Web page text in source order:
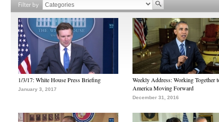
Filter by
1/3/17: White House Press Briefing
January 3, 2017
Weekly Address: Working Together
America Moving Forward
December 31, 2016